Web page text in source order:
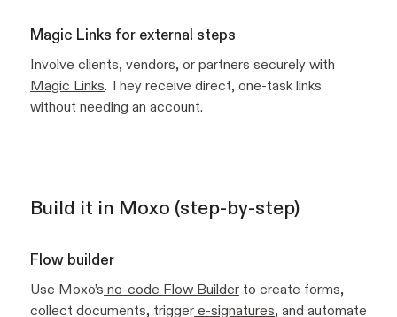
Magic Links for external steps
Involve clients, vendors, or partners securely with
Magic Links. They receive direct, one-task links
without needing an account.
Build it in Moxo (step-by-step)
Flow builder
Use Moxo’s no-code Flow Builder to create forms,
collect documents, trigger e-signatures, and automate